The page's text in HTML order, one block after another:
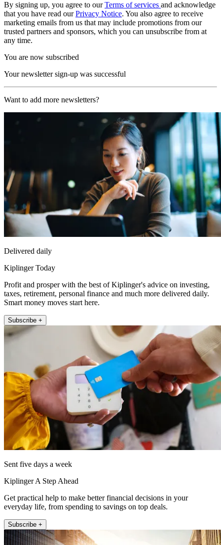
By signing up, you agree to ourTerms of services and acknowledge
that you have read ourPrivacy Notice. You also agree to receive
marketing emails from us that may include promotions from our
trusted partners and sponsors, which you can unsubscribe from at
any time.
You are now subscribed
Your newsletter sign-up was successful
Want to add more newsletters?
Delivered daily
Kiplinger Today
Profit and prosper with the best of Kiplinger's advice on investing,
taxes, retirement, personal finance and much more delivered daily.
Smart money moves start here.
Subscribe +
Sent five days a week
Kiplinger A Step Ahead
Get practical help to make better financial decisions in your
everyday life, from spending to savings on top deals.
Subscribe +